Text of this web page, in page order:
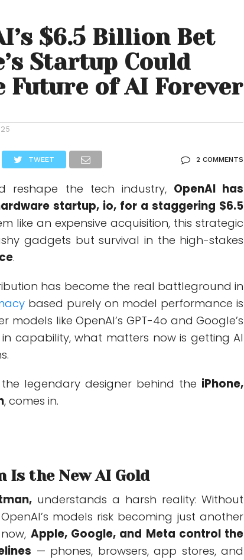
$6.5 Billion Bet
Startup Could
Future of AI Forever
TWEET 2 COMMENTS
the tech industry, OpenAI has
startup, io, for a staggering $6.5
like an expensive acquisition, this strategic
gadgets but survival in the high-stakes
.
has become the real battleground in
based purely on model performance is
like OpenAI’s GPT-4o and Google’s
capability, what matters now is getting AI
.
the legendary designer behind the iPhone,
, comes in.
the New AI Gold
understands a harsh reality: Without
models risk becoming just another
Apple, Google, and Meta control the
— phones, browsers, app stores, and